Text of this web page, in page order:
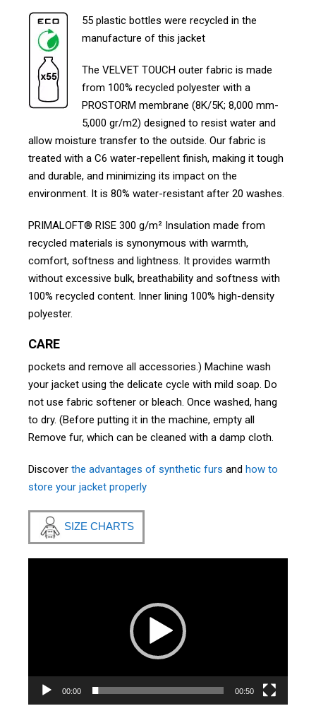
55 plastic bottles were recycled in the
manufacture of this jacket
The VELVET TOUCH outer fabric is made
from 100% recycled polyester with a
PROSTORM membrane (8K/5K; 8,000 mm-
5,000 gr/m2) designed to resist water and
allow moisture transfer to the outside. Our fabric is
treated with a C6 water-repellent finish, making it tough
and durable, and minimizing its impact on the
environment. It is 80% water-resistant after 20 washes.
PRIMALOFT® RISE 300 g/m² Insulation made from
recycled materials is synonymous with warmth,
comfort, softness and lightness. It provides warmth
without excessive bulk, breathability and softness with
100% recycled content. Inner lining 100% high-density
polyester.
CARE
pockets and remove all accessories.) Machine wash
your jacket using the delicate cycle with mild soap. Do
not use fabric softener or bleach. Once washed, hang
to dry. (Before putting it in the machine, empty all
Remove fur, which can be cleaned with a damp cloth.
Discover the advantages of synthetic furs and how to
store your jacket properly
SIZE CHARTS
00:00 00:50